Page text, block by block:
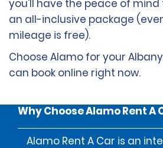
you'll have the peace of
an all-inclusive package
mileage is free).
Choose Alamo for your
can book online right now.
Why Choose Alamo Rent A
Alamo Rent A Car is an